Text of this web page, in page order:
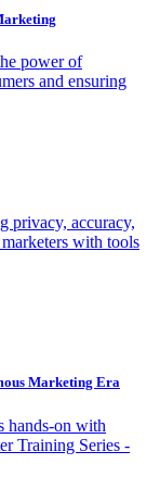
power of
and ensuring
privacy, accuracy,
with tools
Marketing Era
hands-on with
Training Series -